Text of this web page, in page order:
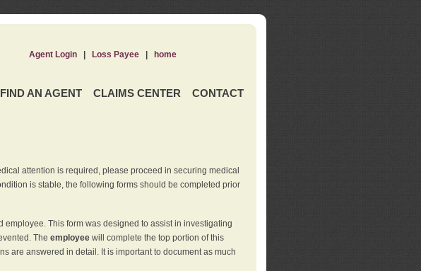
FIND AN AGENT CLAIMS CENTER CONTACT
Agent Login| Loss Payee| home
attention is required, please proceed in securing medical
is stable, the following forms should be completed prior
This form was designed to assist in investigating
The employee will complete the top portion of this
are answered in detail. It is important to document as much